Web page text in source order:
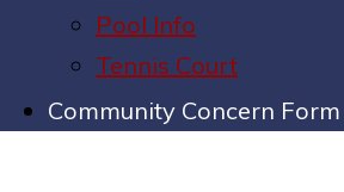
Pool Info
Tennis Court
Community Concern Form